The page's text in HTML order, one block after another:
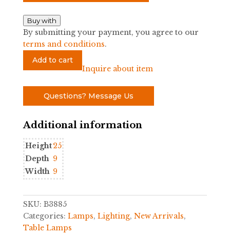
Buy with
By submitting your payment, you agree to our
terms and conditions.
quantity
Add to cart
Inquire about item
Questions? Message Us
Additional information
Height25
Depth 9
Width 9
SKU: B3885
Categories: Lamps, Lighting, New Arrivals,
Table Lamps